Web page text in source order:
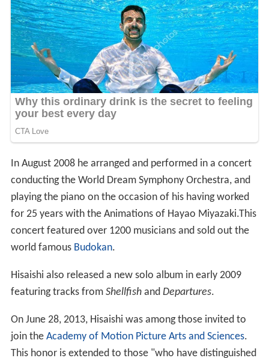
In August 2008 he arranged and performed in a concert
conducting the World Dream Symphony Orchestra, and
playing the piano on the occasion of his having worked
for 25 years with the Animations of Hayao Miyazaki.This
concert featured over 1200 musicians and sold out the
world famous Budokan.
Hisaishi also released a new solo album in early 2009
featuring tracks from Shellfishand Departures.
On June 28, 2013, Hisaishi was among those invited to
join the Academy of Motion Picture Arts and Sciences.
This honor is extended to those "who have distinguished